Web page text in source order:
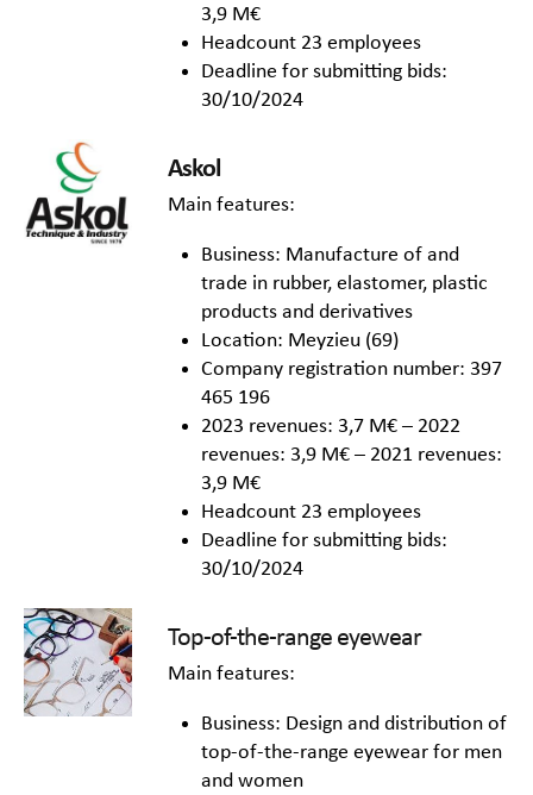
3,9 M€
Headcount 23 employees
Deadline for submitting bids:
30/10/2024
Askol
Main features:
Business: Manufacture of and
trade in rubber, elastomer, plastic
products and derivatives
Location: Meyzieu (69)
Company registration number: 397
465 196
2023 revenues: 3,7 M€ – 2022
revenues: 3,9 M€ – 2021 revenues:
3,9 M€
Headcount 23 employees
Deadline for submitting bids:
30/10/2024
Top-of-the-range eyewear
Main features:
Business: Design and distribution of
top-of-the-range eyewear for men
and women